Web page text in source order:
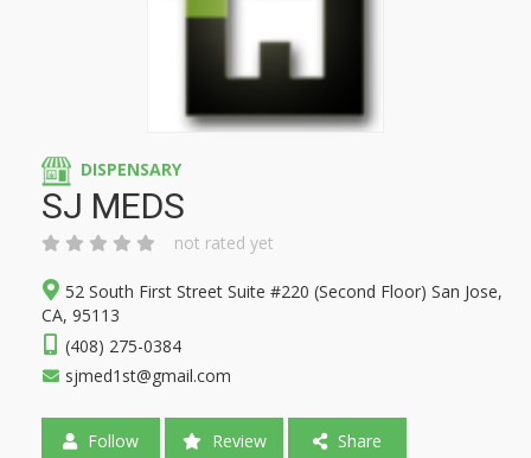
DISPENSARY
SJ MEDS
not rated yet
52 South First Street Suite #220 (Second Floor) San Jose,
CA, 95113
(408) 275-0384
sjmed1st@gmail.com
Follow Review Share